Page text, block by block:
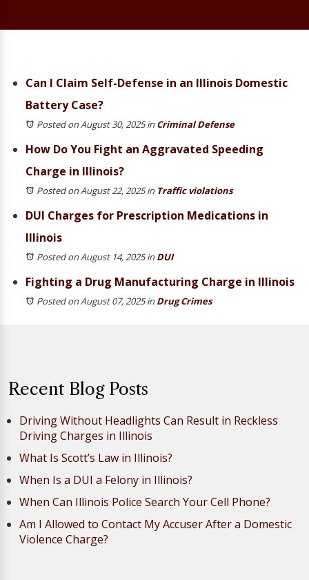
Can I Claim Self-Defense in an Illinois Domestic
Battery Case?
Posted on August 30, 2025inCriminal Defense
How Do You Fight an Aggravated Speeding
Charge in Illinois?
Posted on August 22, 2025in Traffic violations
DUI Charges for Prescription Medications in
Illinois
Posted on August 14, 2025inDUI
Fighting a Drug Manufacturing Charge in Illinois
Posted on August 07, 2025inDrug Crimes
Recent Blog Posts
Driving Without Headlights Can Result in Reckless
Driving Charges in Illinois
What Is Scott’s Law in Illinois?
When Is a DUI a Felony in Illinois?
When Can Illinois Police Search Your Cell Phone?
Am I Allowed to Contact My Accuser After a Domestic
Violence Charge?